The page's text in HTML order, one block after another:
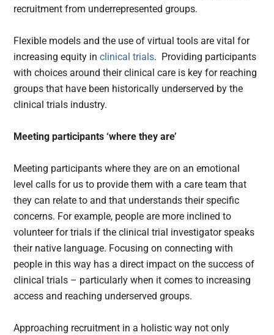
recruitment from underrepresented groups.
Flexible models and the use of virtual tools are vital for
increasing equity inclinical trials. Providing participants
with choices around their clinical care is key for reaching
groups that have been historically underserved by the
clinical trials industry.
Meeting participants ‘where they are’
Meeting participants where they are on an emotional
level calls for us to provide them with a care team that
they can relate to and that understands their specific
concerns. For example, people are more inclined to
volunteer for trials if the clinical trial investigator speaks
their native language. Focusing on connecting with
people in this way has a direct impact on the success of
clinical trials – particularly when it comes to increasing
access and reaching underserved groups.
Approaching recruitment in a holistic way not only